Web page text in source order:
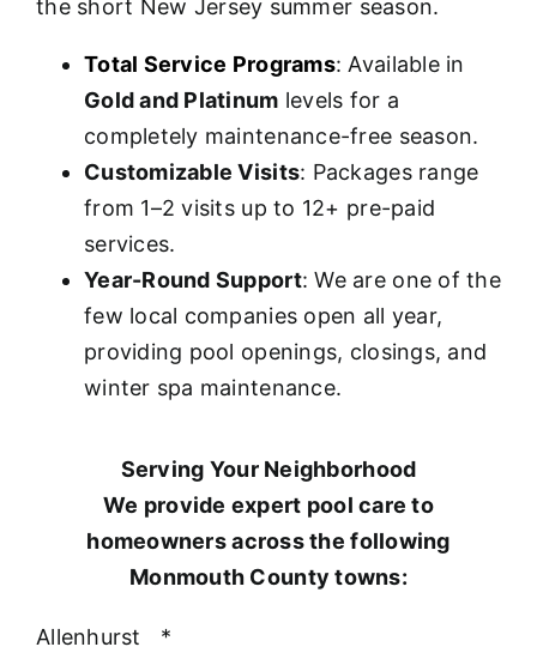
the short New Jersey summer season.
Total Service Programs: Available in
Gold and Platinum levels for a
completely maintenance-free season.
Customizable Visits: Packages range
from 1–2 visits up to 12+ pre-paid
services.
Year-Round Support: We are one of the
few local companies open all year,
providing pool openings, closings, and
winter spa maintenance.
Serving Your Neighborhood
We provide expert pool care to
homeowners across the following
Monmouth County towns:
Allenhurst
*